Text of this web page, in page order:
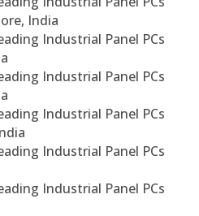
India
Industrial Panel PCs
Industrial Panel PCs
Industrial Panel PCs
Industrial Panel PCs
Industrial Panel PCs